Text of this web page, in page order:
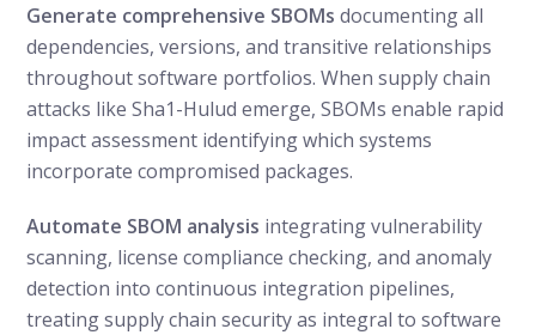
Generate comprehensive SBOMs documenting all
dependencies, versions, and transitive relationships
throughout software portfolios. When supply chain
attacks like Sha1-Hulud emerge, SBOMs enable rapid
impact assessment identifying which systems
incorporate compromised packages.
Automate SBOM analysis integrating vulnerability
scanning, license compliance checking, and anomaly
detection into continuous integration pipelines,
treating supply chain security as integral to software